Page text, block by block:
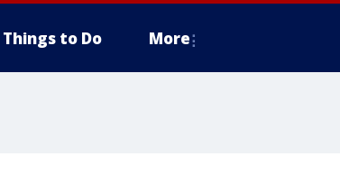
Things to Do More